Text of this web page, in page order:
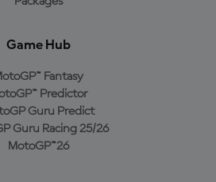
Game Hub
Fantasy
Predictor
Guru Predict
Guru Racing 25/26
MotoGP™26